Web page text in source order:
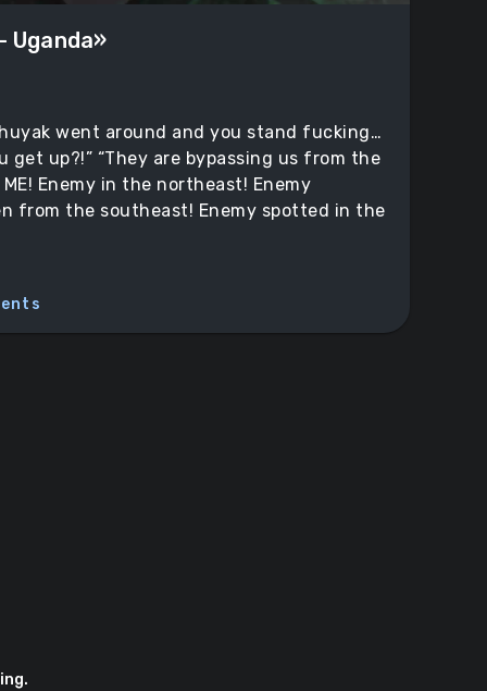
Uganda»
went around and you stand fucking…
get up?!” “They are bypassing us from the
ME! Enemy in the northeast! Enemy
from the southeast! Enemy spotted in the